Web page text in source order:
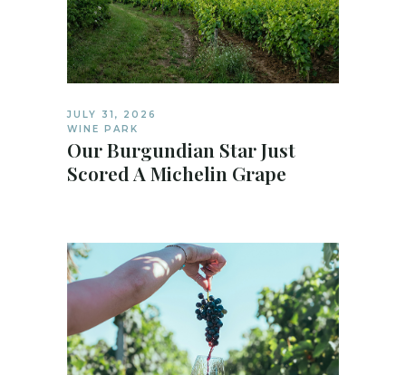
JULY 31, 2026
WINE PARK
Our Burgundian Star Just
Scored A Michelin Grape